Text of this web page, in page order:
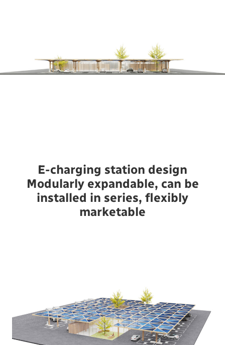
E-charging station design
Modularly expandable, can be
installed in series, flexibly
marketable